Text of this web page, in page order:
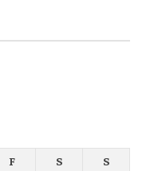
F S
S